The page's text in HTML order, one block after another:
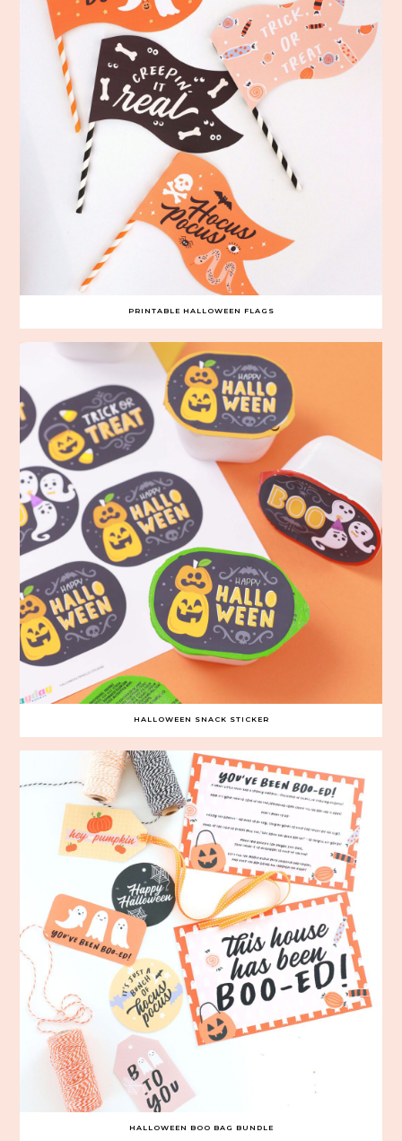
PRINTABLE HALLOWEEN FLAGS
HALLOWEEN SNACK STICKER
HALLOWEEN BOO BAG BUNDLE